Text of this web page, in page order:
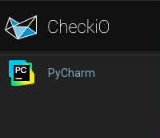
PyCharm